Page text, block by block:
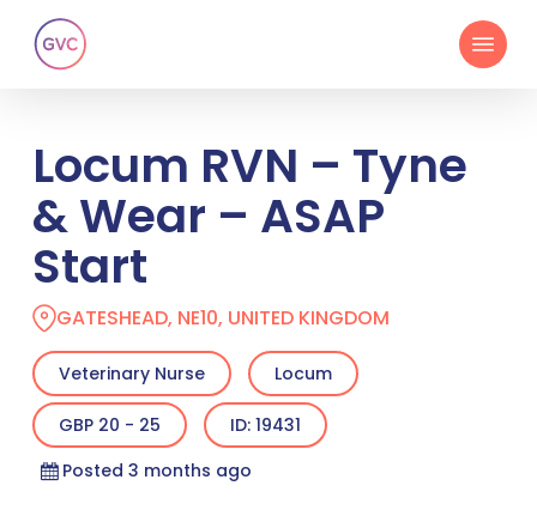
main
Menu
Locum RVN – Tyne
& Wear – ASAP
Start
GATESHEAD, NE10, UNITED KINGDOM
Veterinary Nurse Locum
GBP 20 - 25
ID: 19431
Posted 3 months ago